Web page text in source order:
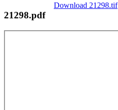
Download 21298.tif
21298.pdf